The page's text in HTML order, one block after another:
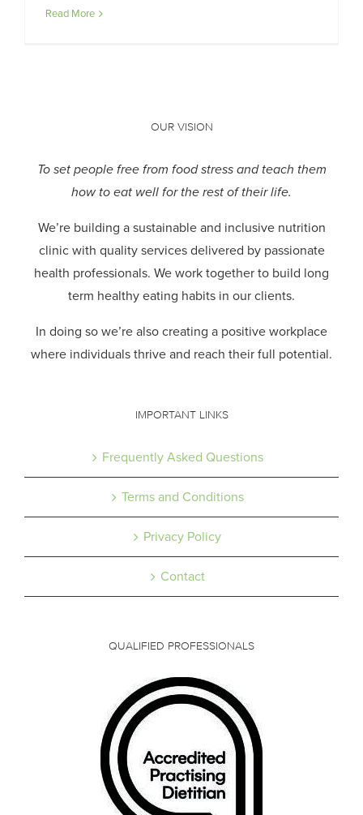
Read More
OUR VISION
To set people free from food stress and teach them
how to eat well for the rest of their life.
We’re building a sustainable and inclusive nutrition
clinic with quality services delivered by passionate
health professionals. We work together to build long
term healthy eating habits in our clients.
In doing so we’re also creating a positive workplace
where individuals thrive and reach their full potential.
IMPORTANT LINKS
Frequently Asked Questions
Terms and Conditions
Privacy Policy
Contact
QUALIFIED PROFESSIONALS